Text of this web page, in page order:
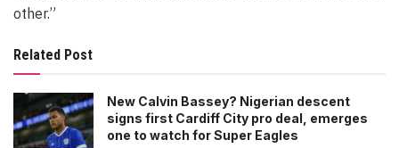
other.”
Related Post
New Calvin Bassey? Nigerian descent
signs first Cardiff City pro deal, emerges
one to watch for Super Eagles